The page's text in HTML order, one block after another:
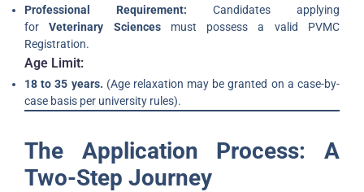
Professional Requirement: Candidates applying
forVeterinary Sciencesmust possess a valid PVMC
Registration.
Age Limit:
18 to 35 years. (Age relaxation may be granted on a case-by-
case basis per university rules).
The Application Process: A
Two-Step Journey